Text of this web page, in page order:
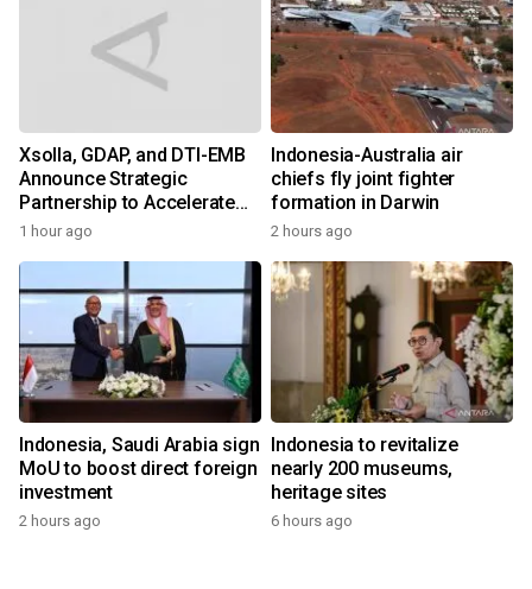
Xsolla, GDAP, and DTI-EMB
Announce Strategic
Partnership to Accelerate
Growth of the Philippine
1 hour ago
Indonesia-Australia air
chiefs fly joint fighter
formation in Darwin
2 hours ago
Indonesia, Saudi Arabia sign
MoU to boost direct foreign
investment
2 hours ago
Indonesia to revitalize
nearly 200 museums,
heritage sites
6 hours ago